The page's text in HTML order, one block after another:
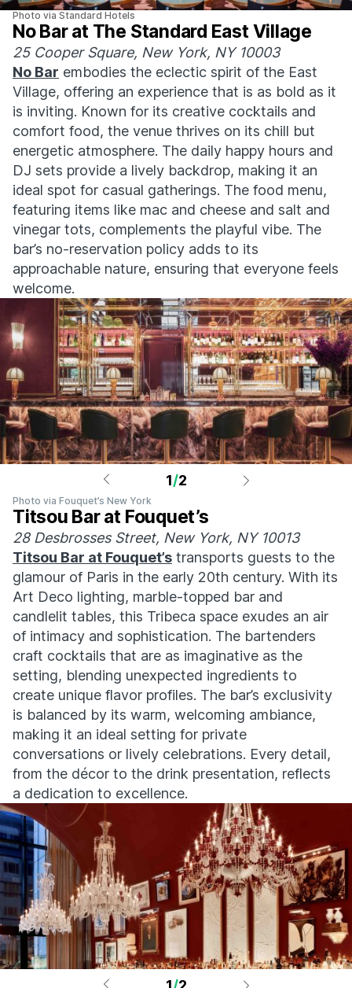
Photo via Standard Hotels
No Bar at The Standard East Village
25 Cooper Square, New York, NY 10003
No Bar embodies the eclectic spirit of the East
Village, offering an experience that is as bold as it
is inviting. Known for its creative cocktails and
comfort food, the venue thrives on its chill but
energetic atmosphere. The daily happy hours and
DJ sets provide a lively backdrop, making it an
ideal spot for casual gatherings. The food menu,
featuring items like mac and cheese and salt and
vinegar tots, complements the playful vibe. The
bar’s no-reservation policy adds to its
approachable nature, ensuring that everyone feels
welcome.
1/2
Photo via Fouquet’s New York
Titsou Bar at Fouquet’s
28 Desbrosses Street, New York, NY 10013
Titsou Bar at Fouquet’s transports guests to the
glamour of Paris in the early 20th century. With its
Art Deco lighting, marble-topped bar and
candlelit tables, this Tribeca space exudes an air
of intimacy and sophistication. The bartenders
craft cocktails that are as imaginative as the
setting, blending unexpected ingredients to
create unique flavor profiles. The bar’s exclusivity
is balanced by its warm, welcoming ambiance,
making it an ideal setting for private
conversations or lively celebrations. Every detail,
from the décor to the drink presentation, reflects
a dedication to excellence.